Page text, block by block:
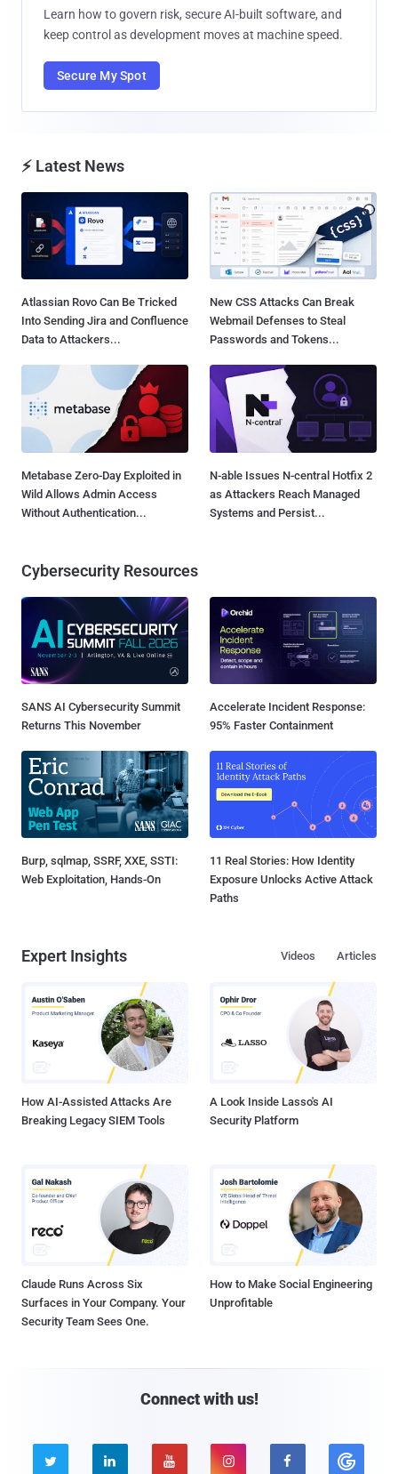
Learn how to govern risk, secure AI-built software, and
keep control as development moves at machine speed.
Secure My Spot
⚡ Latest News
Atlassian Rovo Can Be Tricked
Into Sending Jira and Confluence
Data to Attackers...
New CSS Attacks Can Break
Webmail Defenses to Steal
Passwords and Tokens...
Metabase Zero-Day Exploited in
Wild Allows Admin Access
Without Authentication...
N-able Issues N-central Hotfix 2
as Attackers Reach Managed
Systems and Persist...
Cybersecurity Resources
SANS AI Cybersecurity Summit
Returns This November
Accelerate Incident Response:
95% Faster Containment
Burp, sqlmap, SSRF, XXE, SSTI:
Web Exploitation, Hands-On
11 Real Stories: How Identity
Exposure Unlocks Active Attack
Paths
Expert Insights Articles
Videos
How AI-Assisted Attacks Are
Breaking Legacy SIEM Tools
A Look Inside Lasso's AI
Security Platform
Claude Runs Across Six
Surfaces in Your Company. Your
Security Team Sees One.
How to Make Social Engineering
Unprofitable
Connect with us!
    